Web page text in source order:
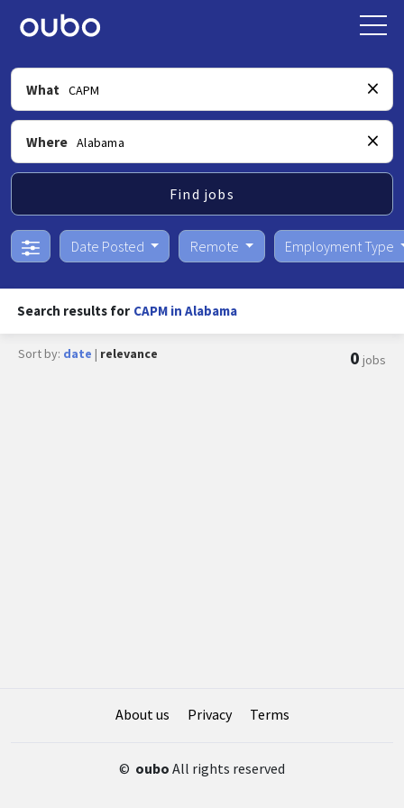
What
Where
Find jobs
Date Posted Remote Employment Type
Search results for CAPM in Alabama
Sort by: date | relevance 0 jobs
About us Privacy Terms
© oubo All rights reserved